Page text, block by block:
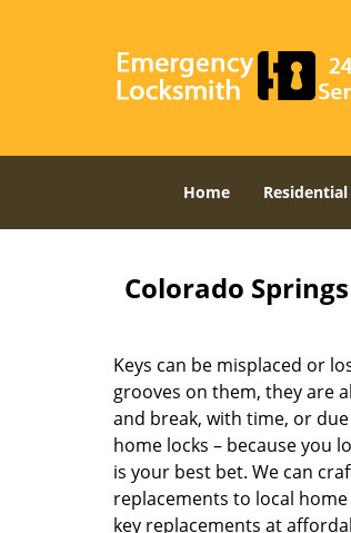
Home Residential
Colorado
Keys can be misplaced or
grooves on them, they are
and break, with time, or
home locks – because you
is your best bet. We can
replacements to local
key replacements at